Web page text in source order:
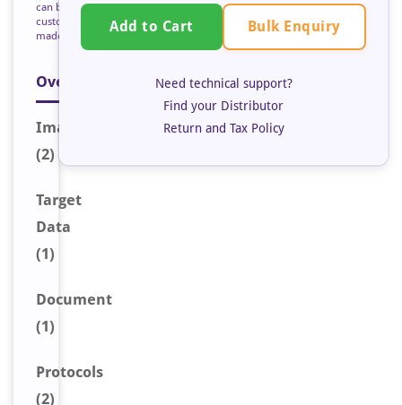
can be
custom
made
Overview
Image
(2)
Target
Data
(1)
Document
(1)
Protocols
(2)
Add to Cart Bulk Enquiry
Need technical support?
Find your Distributor
Return and Tax Policy